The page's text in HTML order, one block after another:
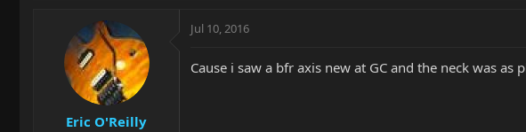
Eric O'Reilly
Jul 10, 2016
Cause i saw a bfr axis new at GC and the neck was